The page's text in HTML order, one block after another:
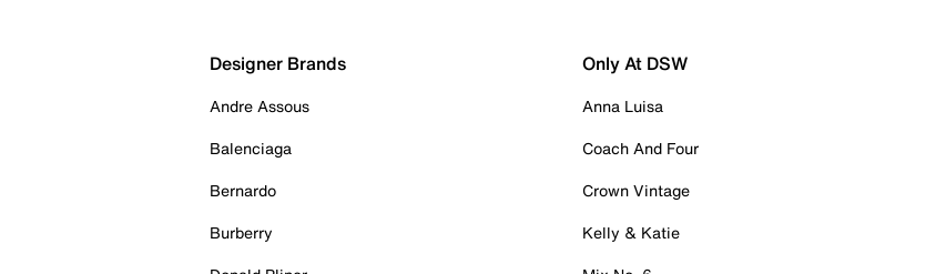
Designer Brands
Andre Assous
Balenciaga
Bernardo
Burberry
Only At DSW
Anna Luisa
Coach And Four
Crown Vintage
Kelly & Katie